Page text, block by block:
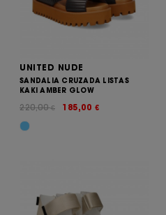
UNITED NUDE
SANDALIA CRUZADA LISTAS
KAKI AMBER GLOW
185,00 €
220,00€